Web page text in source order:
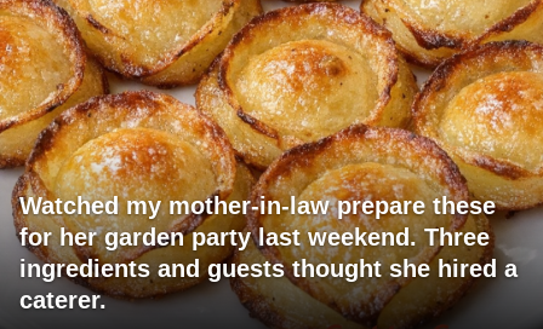
Watched my mother-in-law prepare these
for her garden party last weekend. Three
ingredients and guests thought she hired a
caterer.